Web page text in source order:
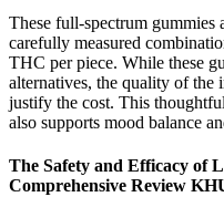
These full-spectrum gummies
carefully measured
THC per piece. While these
alternatives, the quality of the
justify the cost. This
also supports mood balance
The Safety and Efficacy of
Comprehensive Review